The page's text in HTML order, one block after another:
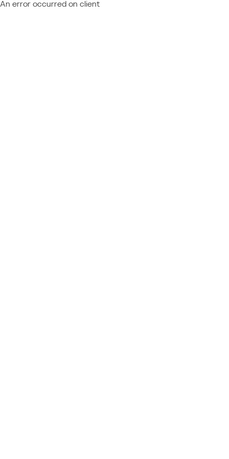
An error occurred on client